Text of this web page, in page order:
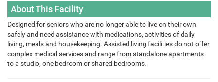
About This Facility
Designed for seniors who are no longer able to live on their own
safely and need assistance with medications, activities of daily
living, meals and housekeeping. Assisted living facilities do not offer
complex medical services and range from standalone apartments
to a studio, one bedroom or shared bedrooms.